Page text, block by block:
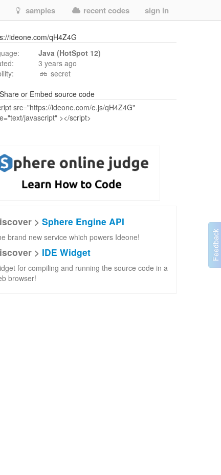
samples recent codes sign in
ideone.com/qH4Z4G
Java (HotSpot 12)
3 years ago
secret
Share or Embed source code
> Sphere Engine API
brand new service which powers Ideone!
> IDE Widget
for compiling and running the source code in a
browser!